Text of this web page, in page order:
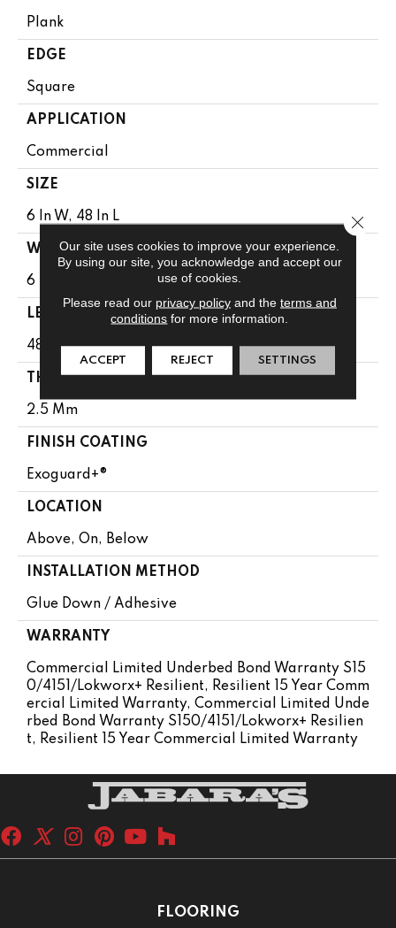
Plank
EDGE
Square
APPLICATION
Commercial
SIZE
6 In W, 48 In L
WIDTH
6 In
LENGTH
48 In
THICKNESS
2.5 Mm
FINISH COATING
Exoguard+®
LOCATION
Above, On, Below
INSTALLATION METHOD
Glue Down / Adhesive
WARRANTY
Commercial Limited Underbed Bond Warranty S15
0/4151/Lokworx+ Resilient, Resilient 15 Year Comm
Ercial Limited Warranty, Commercial Limited Unde
Rbed Bond Warranty S150/4151/Lokworx+ Resilien
T, Resilient 15 Year Commercial Limited Warranty
FLOORING
Our site uses cookies to improve your experience.
By using our site, you acknowledge and accept our
use of cookies.
Please read our privacy policyand the terms and
conditions for more information.
ACCEPT REJECT SETTINGS
Close